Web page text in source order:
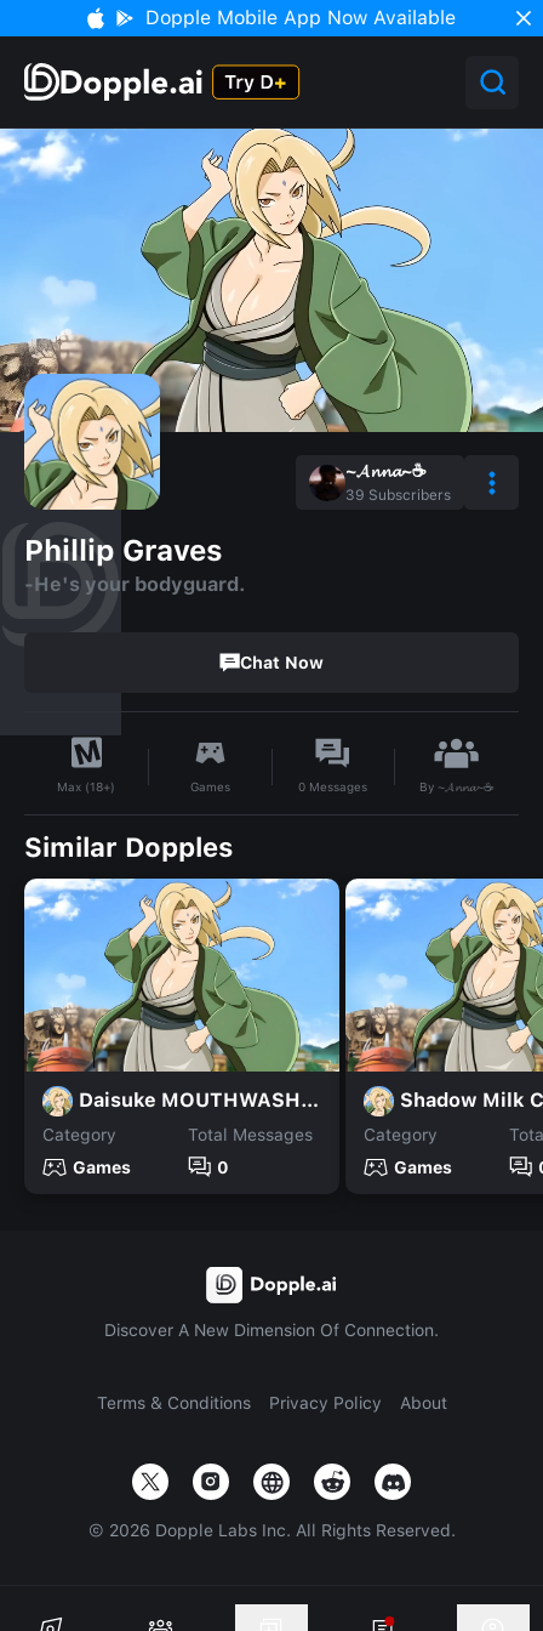
Dopple Mobile App Now Available
~𝓐𝓷𝓷𝓪~☕
39 Subscribers
Phillip Graves
-He's your bodyguard.
Chat Now
Max (18+) Games 0 Messages By ~𝓐𝓷𝓷𝓪~☕
Similar Dopples
Daisuke MOUTHWASHING
Category
Games
Total Messages
0
Shadow Milk
Category
Games
Discover A New Dimension Of Connection.
Terms & Conditions Privacy Policy About
© 2026 Dopple Labs Inc. All Rights Reserved.